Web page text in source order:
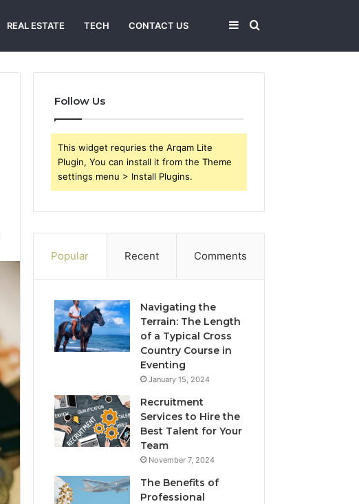
REAL ESTATE TECH CONTACT US Search
for
Sidebar
Follow Us
This widget requries the Arqam Lite
Plugin, You can install it from the Theme
settings menu > Install Plugins.
Popular Recent Comments
Navigating the
Terrain: The Length
of a Typical Cross
Country Course in
Eventing
January 15, 2024
Recruitment
Services to Hire the
Best Talent for Your
Team
November 7, 2024
The Benefits of
Professional